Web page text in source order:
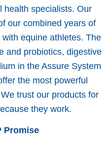
health specialists. Our
our combined years of
equine athletes. The
and probiotics, digestive
in the Assure System
the most powerful
trust our products for
they work.
Promise